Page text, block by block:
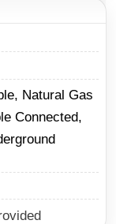
Natural Gas
Connected,